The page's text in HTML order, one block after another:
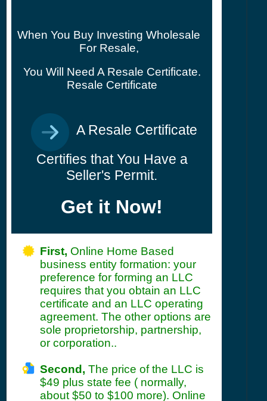
When You Buy Investing Wholesale
For Resale,
You Will Need A Resale Certificate.
Resale Certificate
A Resale Certificate
Certifies that You Have a
Seller's Permit.
Get it Now!
First, Online Home Based
business entity formation: your
preference for forming an LLC
requires that you obtain an LLC
certificate and an LLC operating
agreement. The other options are
sole proprietorship, partnership,
or corporation..
Second, The price of the LLC is
$49 plus state fee ( normally,
about $50 to $100 more). Online